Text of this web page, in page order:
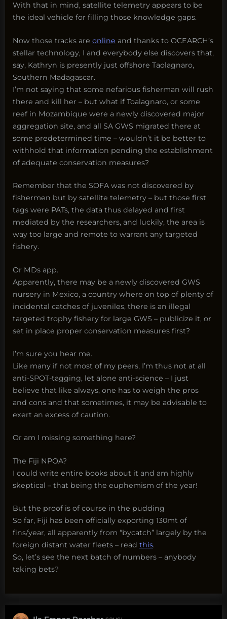
With that in mind, satellite telemetry appears to be
the ideal vehicle for filling those knowledge gaps.
Now those tracks are online and thanks to OCEARCH’s
stellar technology, I and everybody else discovers that,
say, Kathryn is presently just offshore Taolagnaro,
Southern Madagascar.
I’m not saying that some nefarious fisherman will rush
there and kill her – but what if Toalagnaro, or some
reef in Mozambique were a newly discovered major
aggregation site, and all SA GWS migrated there at
some predetermined time – wouldn’t it be better to
withhold that information pending the establishment
of adequate conservation measures?
Remember that the SOFA was not discovered by
fishermen but by satellite telemetry – but those first
tags were PATs, the data thus delayed and first
mediated by the researchers, and luckily, the area is
way too large and remote to warrant any targeted
fishery.
Or MDs app.
Apparently, there may be a newly discovered GWS
nursery in Mexico, a country where on top of plenty of
incidental catches of juveniles, there is an illegal
targeted trophy fishery for large GWS – publicize it, or
set in place proper conservation measures first?
I’m sure you hear me.
Like many if not most of my peers, I’m thus not at all
anti-SPOT-tagging, let alone anti-science – I just
believe that like always, one has to weigh the pros
and cons and that sometimes, it may be advisable to
exert an excess of caution.
Or am I missing something here?
The Fiji NPOA?
I could write entire books about it and am highly
skeptical – that being the euphemism of the year!
But the proof is of course in the pudding
So far, Fiji has been officially exporting 130mt of
fins/year, all apparently from “bycatch” largely by the
foreign distant water fleets – read this.
So, let’s see the next batch of numbers – anybody
taking bets?